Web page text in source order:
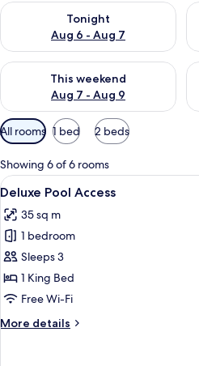
Tonight
Aug 6 - Aug 7
Check availability for tonight Aug
This weekend
Aug 7 - Aug 9
Check availability for this
Available
filters
for
rooms
All rooms 1 bed 2 beds
Showing 6 of 6 rooms
View
all
photos
for
Deluxe
Pool
Access
A
12
Deluxe Pool Access
35 sq m
1 bedroom
Sleeps 3
1 King Bed
Free Wi-Fi
More details
More